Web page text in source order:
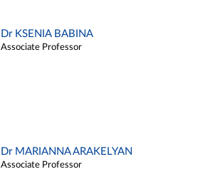
Dr KSENIA BABINA
Associate Professor
Dr MARIANNA ARAKELYAN
Associate Professor